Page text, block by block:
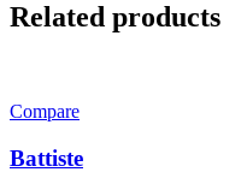
Related products
Compare
Battiste